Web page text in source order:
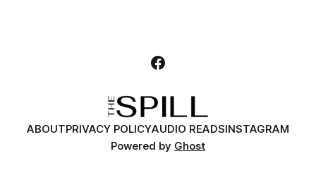
ABOUTPRIVACY POLICYAUDIO READSINSTAGRAM
Powered by Ghost